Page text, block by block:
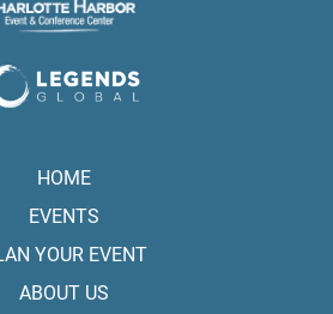
HOME
EVENTS
YOUR EVENT
ABOUT US